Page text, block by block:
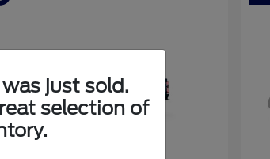
just sold.
selection of